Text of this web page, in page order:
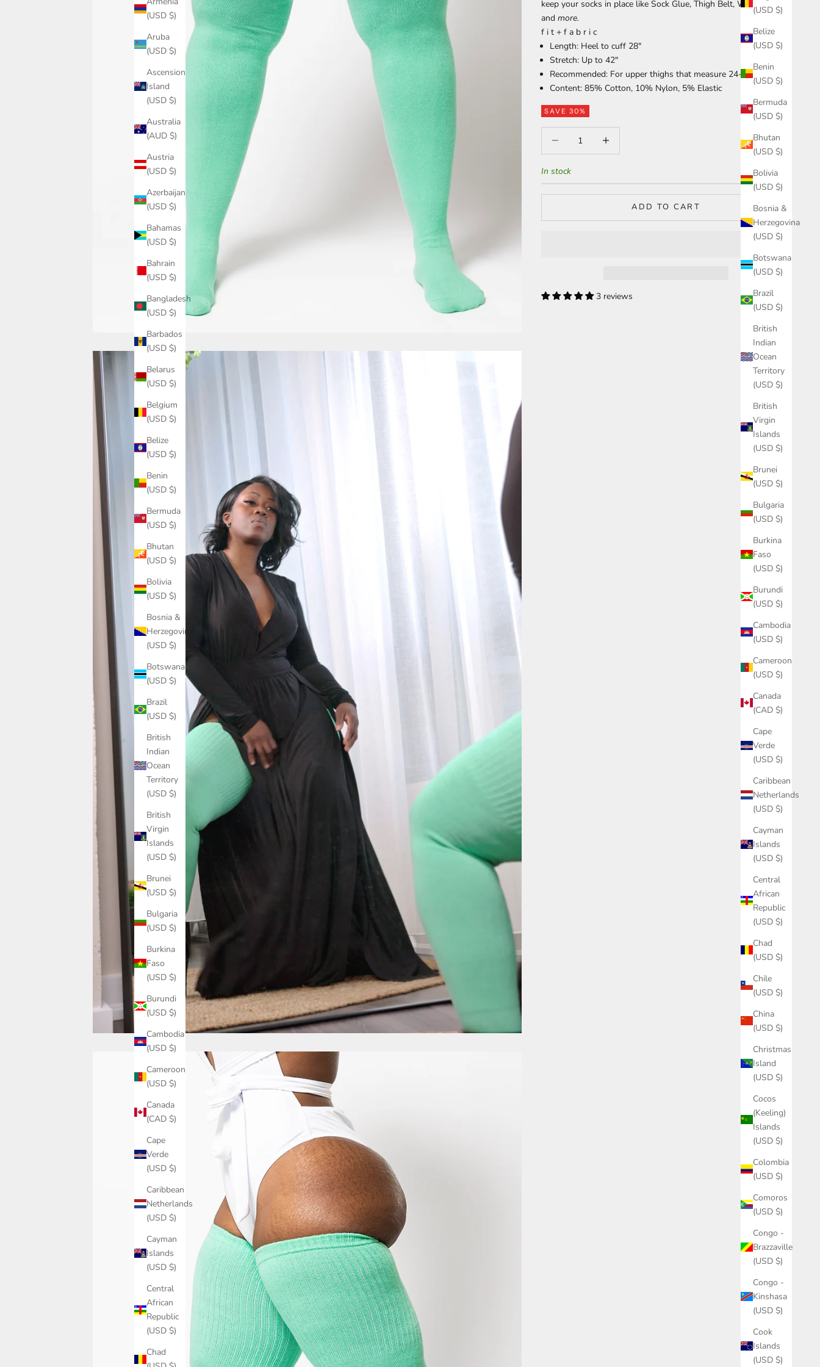
(USD $)
Belize
(USD $)
Benin
(USD $)
Bermuda
(USD $)
Bhutan
(USD $)
Bolivia
(USD $)
Bosnia &
Herzegovina
(USD $)
Botswana
(USD $)
Brazil
(USD $)
British
Indian
Ocean
Territory
(USD $)
British
Virgin
Islands
(USD $)
Brunei
(USD $)
Bulgaria
(USD $)
Burkina
Faso
(USD $)
Burundi
(USD $)
Cambodia
(USD $)
Cameroon
(USD $)
Canada
(CAD $)
Cape
Verde
(USD $)
Caribbean
Netherlands
(USD $)
Cayman
Islands
(USD $)
Central
African
Republic
(USD $)
Chad
(USD $)
Chile
(USD $)
China
(USD $)
Christmas
Island
(USD $)
Cocos
(Keeling)
Islands
(USD $)
Colombia
(USD $)
Comoros
(USD $)
Congo -
Brazzaville
(USD $)
Congo -
Kinshasa
(USD $)
Cook
Islands
(USD $)
(USD $)
Aruba
(USD $)
Ascension
Island
(USD $)
Australia
(AUD $)
Austria
(USD $)
Azerbaijan
(USD $)
Bahamas
(USD $)
Bahrain
(USD $)
Bangladesh
(USD $)
Barbados
(USD $)
Belarus
(USD $)
Belgium
(USD $)
Belize
(USD $)
Benin
(USD $)
Bermuda
(USD $)
Bhutan
(USD $)
Bolivia
(USD $)
Bosnia &
Herzegovina
(USD $)
Botswana
(USD $)
Brazil
(USD $)
British
Indian
Ocean
Territory
(USD $)
British
Virgin
Islands
(USD $)
Brunei
(USD $)
Bulgaria
(USD $)
Burkina
Faso
(USD $)
Burundi
(USD $)
Cambodia
(USD $)
Cameroon
(USD $)
Canada
(CAD $)
Cape
Verde
(USD $)
Caribbean
Netherlands
(USD $)
Cayman
Islands
(USD $)
Central
African
Republic
(USD $)
Chad
keep your socks in place likeSock Glue,Thigh Belt,Waist Garter
andmore.
f i t + f a b r i c
Length: Heel to cuff 28"
Stretch: Up to 42"
Recommended: For upper thighs that measure 24-35"
Content: 85% Cotton, 10% Nylon, 5% Elastic
SAVE 30%
In stock
ADD TO CART
3 reviews